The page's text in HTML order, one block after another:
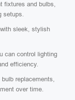
fixtures and bulbs,
setups.
sleek, stylish
can control lighting
efficiency.
replacements,
over time.